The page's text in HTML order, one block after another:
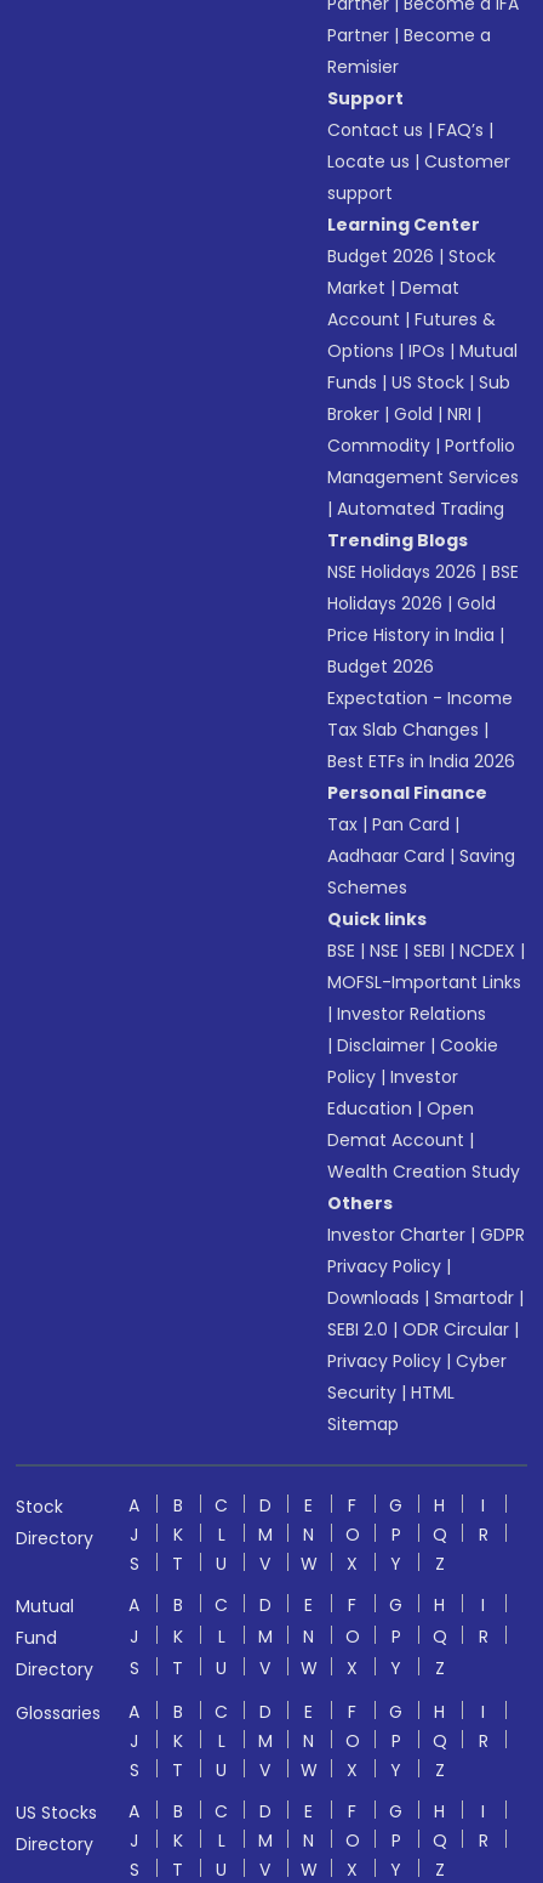
Partner |Become a
Remisier
Support
Contact us |FAQ’s |
Locate us |Customer
support
Learning Center
Budget 2026 |Stock
Market |Demat
Account |Futures &
Options |IPOs |Mutual
Funds |US Stock |Sub
Broker |Gold |NRI |
Commodity |Portfolio
Management Services
|Automated Trading
Trending Blogs
NSE Holidays 2026 |BSE
Holidays 2026 |Gold
Price History in India |
Budget 2026
Expectation - Income
Tax Slab Changes |
Best ETFs in India 2026
Personal Finance
Tax |Pan Card |
Aadhaar Card |Saving
Schemes
Quick links
BSE |NSE |SEBI |NCDEX |
MOFSL-Important Links
|Investor Relations
|Disclaimer |Cookie
Policy |Investor
Education |Open
Demat Account |
Wealth Creation Study
Others
Investor Charter |GDPR
Privacy Policy |
Downloads |Smartodr |
SEBI 2.0 |ODR Circular |
Privacy Policy |Cyber
Security |HTML
Sitemap
Stock
Directory
A B C D E F G H
I
J
K L M N O P Q
R
S
T U V W X Y
Z
Mutual
Fund
Directory
A B C D E F G H
I
J
K L M N O P Q
R
S
T U V W X Y
Z
Glossaries
A B C D E F G H
I
J
K L M N O P Q
R
S
T U V W X Y
Z
US Stocks
Directory
A B C D E F G H
I
J
K L M N O P Q
R
S
T U V W X Y Z